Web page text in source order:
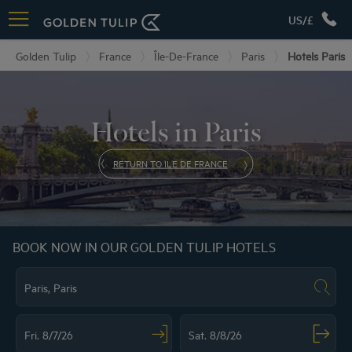
US/£
Golden Tulip France Île-De-France Paris Hotels Paris
Hotels in Paris
RETURN TO ILE DE FRANCE
BOOK NOW IN OUR GOLDEN TULIP HOTELS